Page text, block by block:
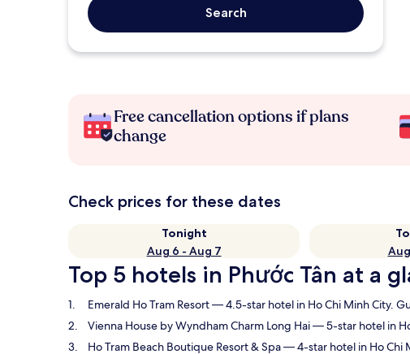
Search
Free cancellation options if plans
change
Check prices for these dates
Tonight
Aug 6 - Aug 7
Top 5 hotels in Phước Tân at a
Emerald Ho Tram Resort— 4.5-star hotel in Ho Chi Minh City.
Vienna House by Wyndham Charm Long Hai— 5-star hotel in
Ho Tram Beach Boutique Resort & Spa— 4-star hotel in Ho Chi